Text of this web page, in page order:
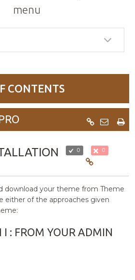
menu
CONTENTS
0 0
download your theme from Theme
either of the approaches given
I : FROM YOUR ADMIN